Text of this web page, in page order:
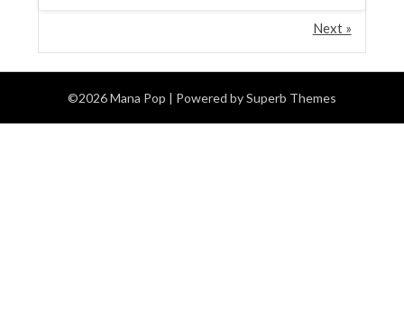
Next »
©2026 Mana Pop | Powered bySuperb Themes